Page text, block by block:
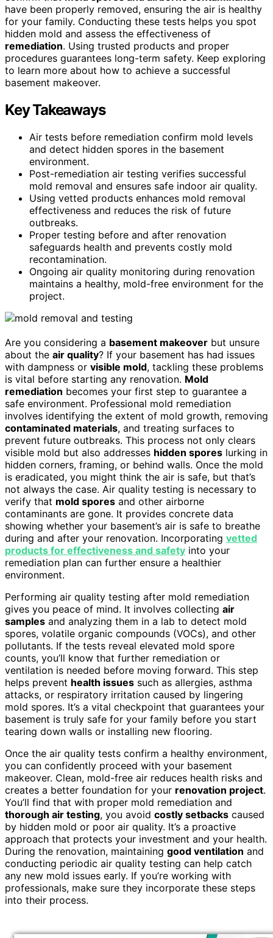
have been properly removed, ensuring the air is healthy
for your family. Conducting these tests helps you spot
hidden mold and assess the effectiveness of
remediation. Using trusted products and proper
procedures guarantees long-term safety. Keep exploring
to learn more about how to achieve a successful
basement makeover.
Key Takeaways
Air tests before remediation confirm mold levels
and detect hidden spores in the basement
environment.
Post-remediation air testing verifies successful
mold removal and ensures safe indoor air quality.
Using vetted products enhances mold removal
effectiveness and reduces the risk of future
outbreaks.
Proper testing before and after renovation
safeguards health and prevents costly mold
recontamination.
Ongoing air quality monitoring during renovation
maintains a healthy, mold-free environment for the
project.
Are you considering a basement makeover but unsure
about the air quality? If your basement has had issues
with dampness or visible mold, tackling these problems
is vital before starting any renovation. Mold
remediation becomes your first step to guarantee a
safe environment. Professional mold remediation
involves identifying the extent of mold growth, removing
contaminated materials, and treating surfaces to
prevent future outbreaks. This process not only clears
visible mold but also addresses hidden spores lurking in
hidden corners, framing, or behind walls. Once the mold
is eradicated, you might think the air is safe, but that’s
not always the case. Air quality testing is necessary to
verify that mold spores and other airborne
contaminants are gone. It provides concrete data
showing whether your basement’s air is safe to breathe
during and after your renovation. Incorporating vetted
products for effectiveness and safety into your
remediation plan can further ensure a healthier
environment.
Performing air quality testing after mold remediation
gives you peace of mind. It involves collecting air
samples and analyzing them in a lab to detect mold
spores, volatile organic compounds (VOCs), and other
pollutants. If the tests reveal elevated mold spore
counts, you’ll know that further remediation or
ventilation is needed before moving forward. This step
helps prevent health issues such as allergies, asthma
attacks, or respiratory irritation caused by lingering
mold spores. It’s a vital checkpoint that guarantees your
basement is truly safe for your family before you start
tearing down walls or installing new flooring.
Once the air quality tests confirm a healthy environment,
you can confidently proceed with your basement
makeover. Clean, mold-free air reduces health risks and
creates a better foundation for your renovation project.
You’ll find that with proper mold remediation and
thorough air testing, you avoid costly setbacks caused
by hidden mold or poor air quality. It’s a proactive
approach that protects your investment and your health.
During the renovation, maintaining good ventilation and
conducting periodic air quality testing can help catch
any new mold issues early. If you’re working with
professionals, make sure they incorporate these steps
into their process.